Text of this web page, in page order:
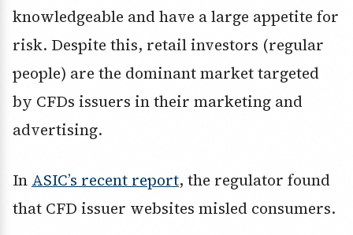
knowledgeable and have a large appetite for
risk. Despite this, retail investors (regular
people) are the dominant market targeted
by CFDs issuers in their marketing and
advertising.
In ASIC’s recent report, the regulator found
that CFD issuer websites misled consumers.